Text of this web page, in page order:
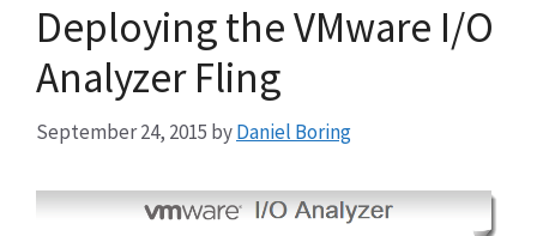
Deploying the VMware I/O
Analyzer Fling
September 24, 2015 byDaniel Boring